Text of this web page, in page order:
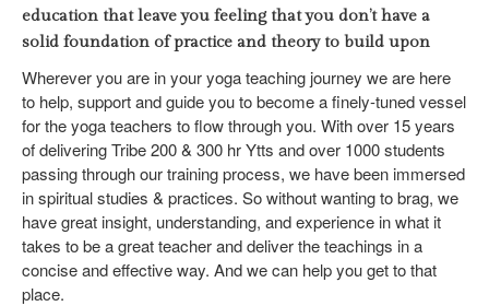
education that leave you feeling that you don’t have a
solid foundation of practice and theory to build upon
Wherever you are in your yoga teaching journey we are here
to help, support and guide you to become a finely-tuned vessel
for the yoga teachers to flow through you. With over 15 years
of delivering Tribe 200 & 300 hr Ytts and over 1000 students
passing through our training process, we have been immersed
in spiritual studies & practices. So without wanting to brag, we
have great insight, understanding, and experience in what it
takes to be a great teacher and deliver the teachings in a
concise and effective way. And we can help you get to that
place.